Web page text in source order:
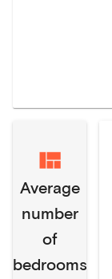
Average
number
of
bedrooms